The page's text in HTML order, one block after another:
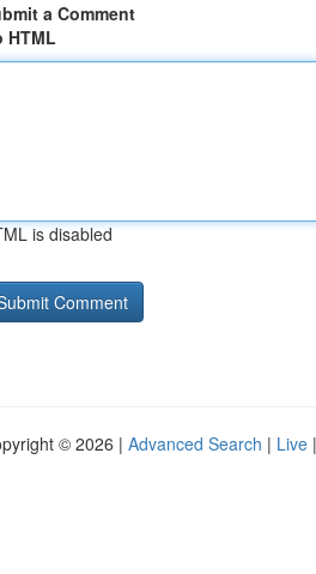
a Comment
HTML
is disabled
© 2026 | Advanced Search | Live |